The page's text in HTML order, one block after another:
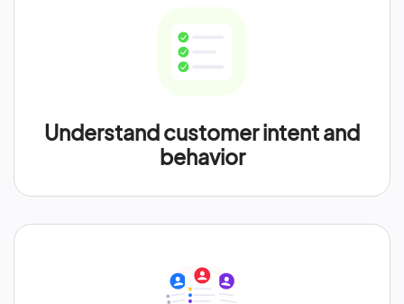
Understand customer intent and
behavior